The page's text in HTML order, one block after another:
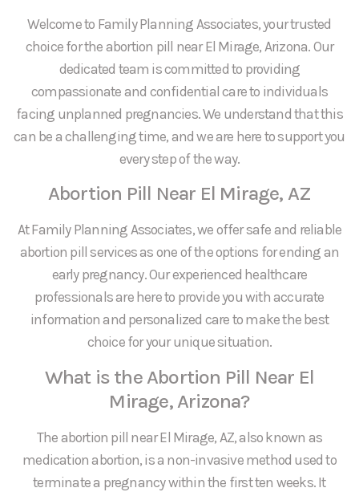
Welcome to Family Planning Associates, your trusted
choice for the abortion pill near El Mirage, Arizona. Our
dedicated team is committed to providing
compassionate and confidential care to individuals
facing unplanned pregnancies. We understand that this
can be a challenging time, and we are here to support you
every step of the way.
Abortion Pill Near El Mirage, AZ
At Family Planning Associates, we offer safe and reliable
abortion pill services as one of the options for ending an
early pregnancy. Our experienced healthcare
professionals are here to provide you with accurate
information and personalized care to make the best
choice for your unique situation.
What is the Abortion Pill Near El
Mirage, Arizona?
The abortion pill near El Mirage, AZ, also known as
medication abortion, is a non-invasive method used to
terminate a pregnancy within the first ten weeks. It